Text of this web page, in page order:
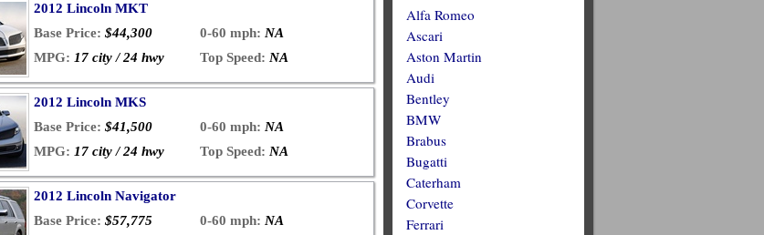
2012 Lincoln MKT
Base Price: $44,300 0-60 mph: NA
MPG: 17 city / 24 hwy Top Speed: NA
2012 Lincoln MKS
Base Price: $41,500 0-60 mph: NA
MPG: 17 city / 24 hwy Top Speed: NA
2012 Lincoln Navigator
Base Price: $57,775 0-60 mph: NA
Alfa Romeo
Ascari
Aston Martin
Audi
Bentley
BMW
Brabus
Bugatti
Caterham
Corvette
Ferrari